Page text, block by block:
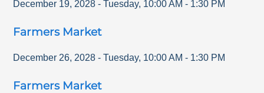
December 19, 2028 - Tuesday, 10:00 AM - 1:30 PM
Farmers Market
December 26, 2028 - Tuesday, 10:00 AM - 1:30 PM
Farmers Market